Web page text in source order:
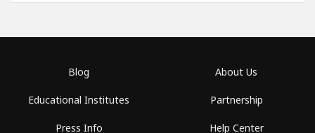
Blog
Educational Institutes
Press Info
About Us
Partnership
Help Center